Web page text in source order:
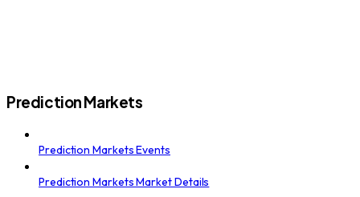
Prediction Markets
Prediction Markets Events
Prediction Markets Market Details